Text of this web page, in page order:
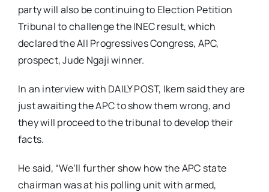
party will also be continuing to Election Petition
Tribunal to challenge the INEC result, which
declared the All Progressives Congress, APC,
prospect, Jude Ngaji winner.
In an interview with DAILY POST, Ikem said they are
just awaiting the APC to show them wrong, and
they will proceed to the tribunal to develop their
facts.
He said, “We’ll further show how the APC state
chairman was at his polling unit with armed,